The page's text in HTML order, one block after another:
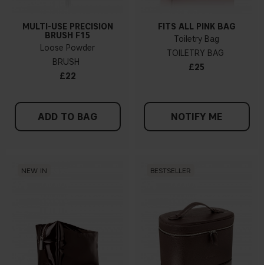
MULTI-USE PRECISION
BRUSH F15
Loose Powder
BRUSH
£22
ADD TO BAG
FITS ALL PINK BAG
Toiletry Bag
TOILETRY BAG
£25
NOTIFY ME
NEW IN BESTSELLER